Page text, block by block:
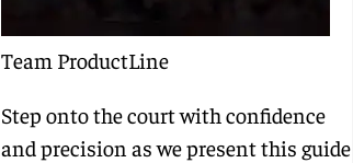
Team ProductLine
Step onto the court with confidence
and precision as we present this guide